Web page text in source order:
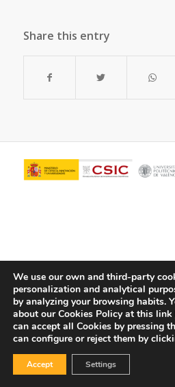
Share this entry
© Copyright - ITQ -Privacy Policy-
We use our own and third-party
personalization and analytical
by analyzing your browsing habits.
about our Cookies Policy at this link
can accept all Cookies by pressing
can configure or reject them by
Accept Settings